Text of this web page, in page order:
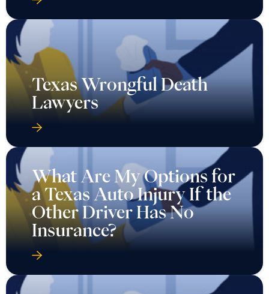
Texas Wrongful Death
Lawyers
What Are My Options for
a Texas Auto Injury If the
Other Driver Has No
Insurance?